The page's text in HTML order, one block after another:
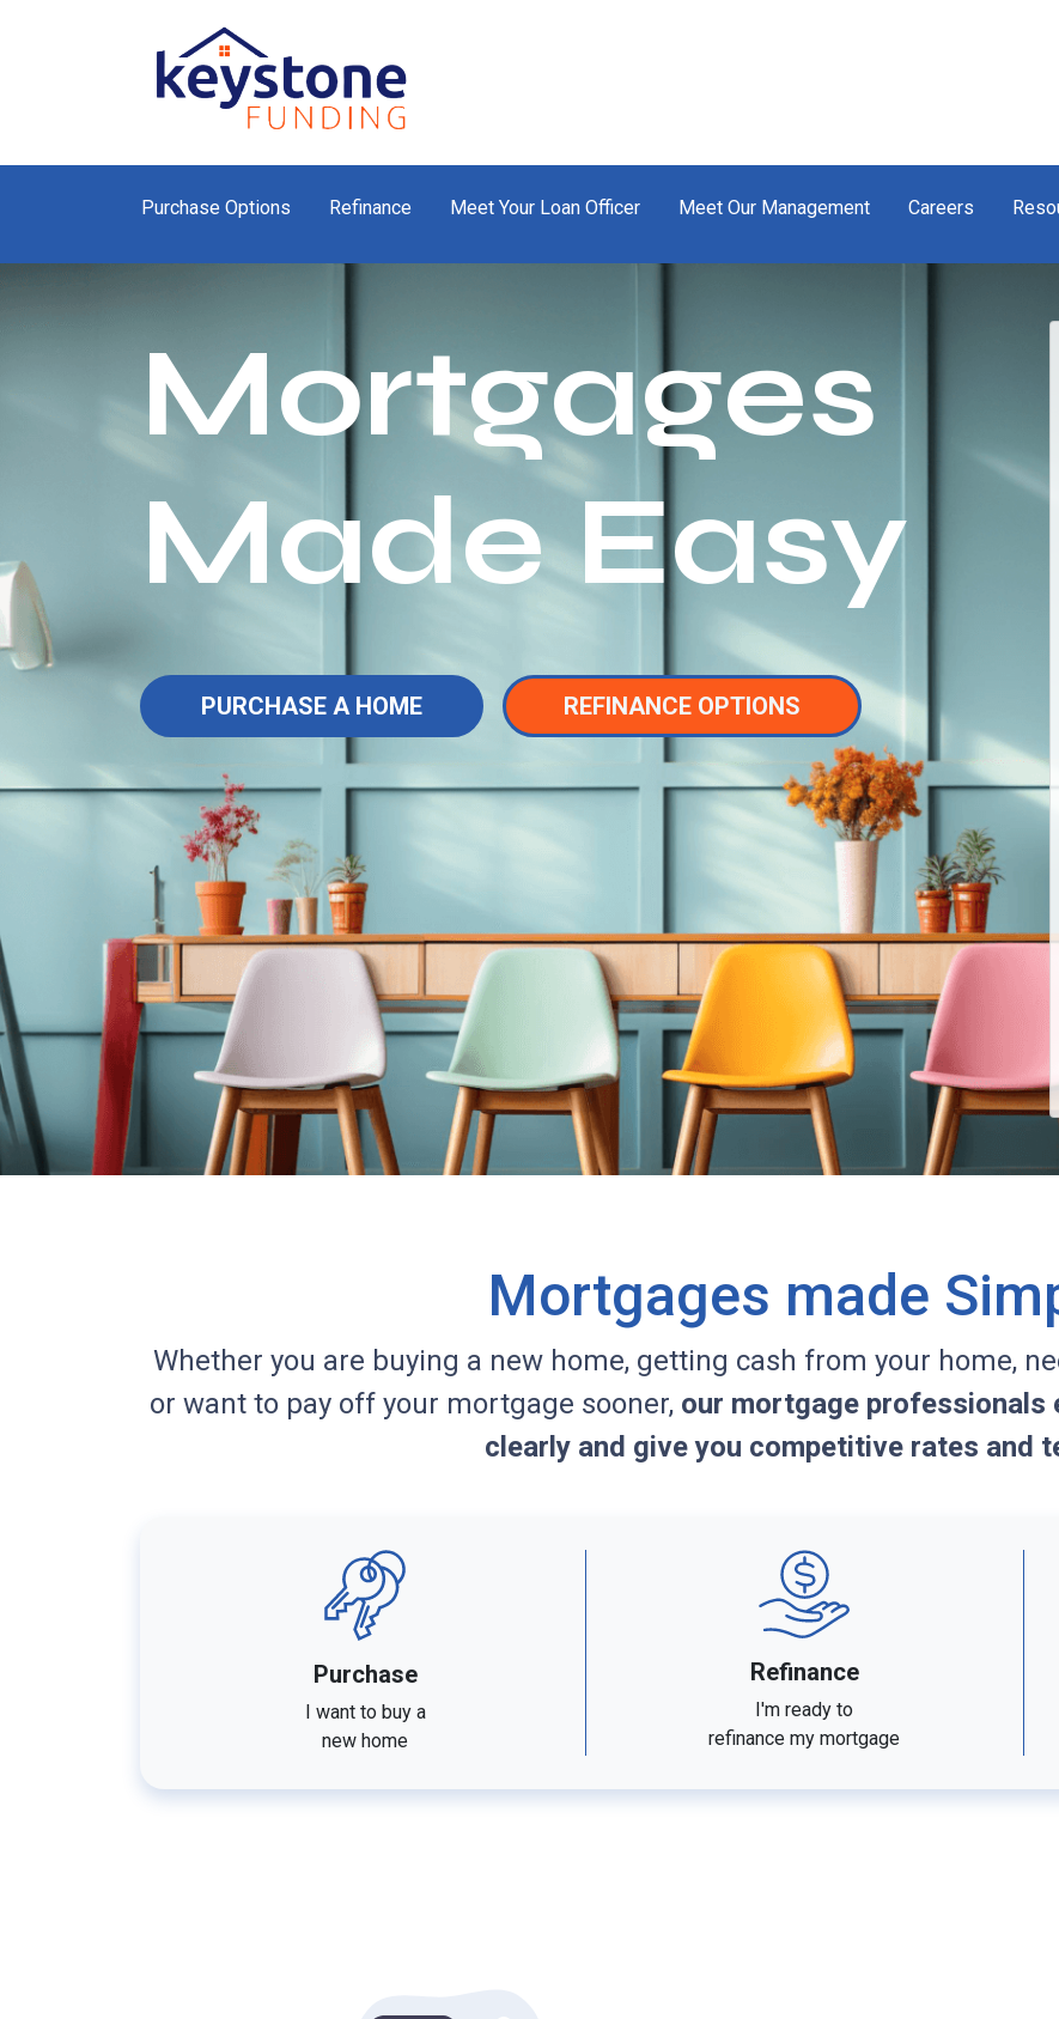
Purchase Options Refinance Meet Your Loan Officer Meet Our Management Careers
Mortgages
Made Easy
PURCHASE A HOME REFINANCE OPTIONS
Mortgages made
Whether you are buying a new home, getting cash from your home,
or want to pay off your mortgage sooner, our mortgage professionals
clearly and give you competitive rates and
Purchase
I want to buy a
new home
Refinance
I'm ready to
refinance my mortgage